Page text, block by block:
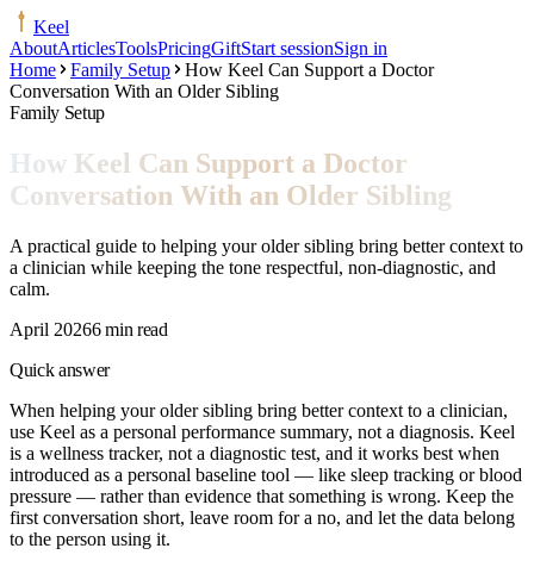
Keel
AboutArticlesToolsPricingGiftStart sessionSign in
Home
Family Setup
How Keel Can Support a Doctor
Conversation With an Older Sibling
Family Setup
How Keel Can Support a Doctor
Conversation With an Older Sibling
A practical guide to helping your older sibling bring better context to
a clinician while keeping the tone respectful, non-diagnostic, and
calm.
April 20266 min read
Quick answer
When helping your older sibling bring better context to a clinician,
use Keel as a personal performance summary, not a diagnosis. Keel
is a wellness tracker, not a diagnostic test, and it works best when
introduced as a personal baseline tool — like sleep tracking or blood
pressure — rather than evidence that something is wrong. Keep the
first conversation short, leave room for a no, and let the data belong
to the person using it.